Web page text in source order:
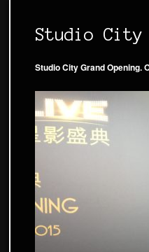
Studio City
Studio City Grand Opening.